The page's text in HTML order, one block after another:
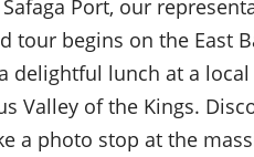
Port, our
tour begins on the East
delightful lunch at a
Valley of the Kings.
a photo stop at the